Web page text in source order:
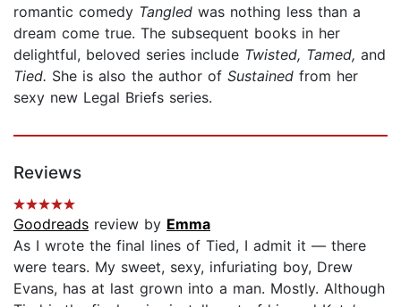
romantic comedy Tangled was nothing less than a
dream come true. The subsequent books in her
delightful, beloved series include Twisted, Tamed, and
Tied. She is also the author of Sustained from her
sexy new Legal Briefs series.
Reviews
Goodreads review by Emma
As I wrote the final lines of Tied, I admit it — there
were tears. My sweet, sexy, infuriating boy, Drew
Evans, has at last grown into a man. Mostly. Although